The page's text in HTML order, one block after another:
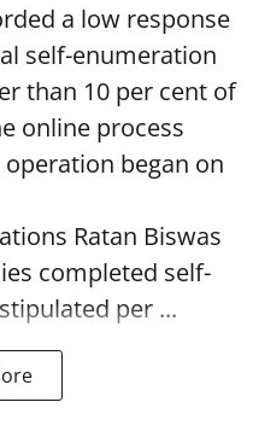
a low response
self-enumeration
than 10 per cent of
online process
began on
Ratan Biswas
completed self-
per ...